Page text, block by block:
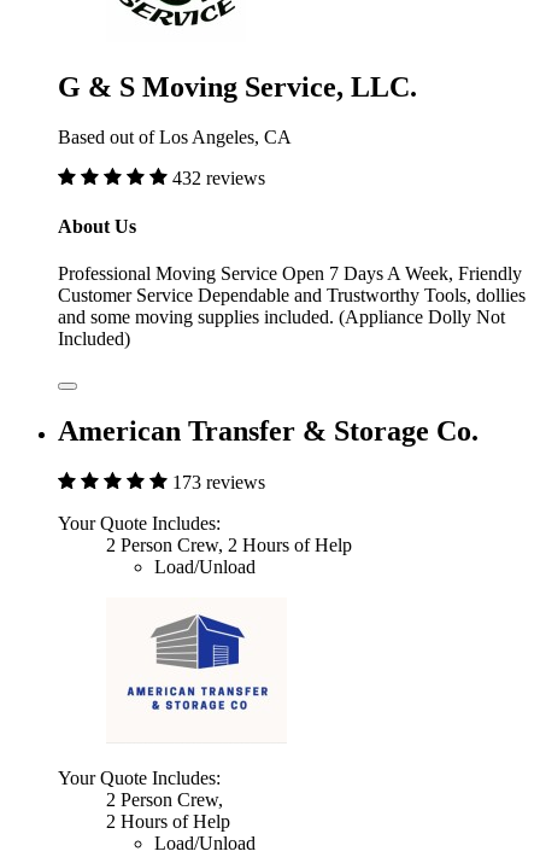
G & S Moving Service, LLC.
Based out of Los Angeles, CA
432 reviews
About Us
Professional Moving Service Open 7 Days A Week, Friendly
Customer Service Dependable and Trustworthy Tools, dollies
and some moving supplies included. (Appliance Dolly Not
Included)
American Transfer & Storage Co.
173 reviews
Your Quote Includes:
2 Person Crew, 2 Hours of Help
Load/Unload
Your Quote Includes:
2 Person Crew,
2 Hours of Help
Load/Unload